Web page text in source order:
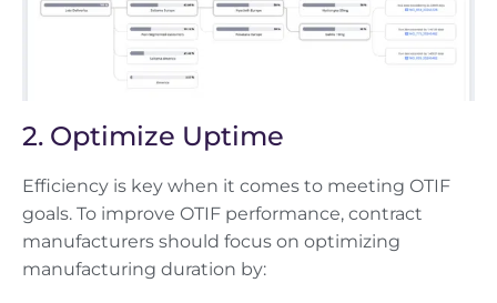
2. Optimize Uptime
Efficiency is key when it comes to meeting OTIF
goals. To improve OTIF performance, contract
manufacturers should focus on optimizing
manufacturing duration by: